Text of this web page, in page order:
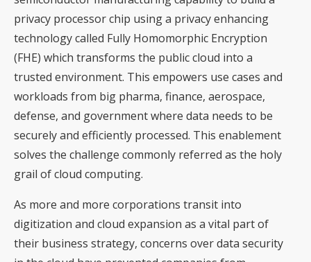
privacy processor chip using a privacy enhancing
technology called Fully Homomorphic Encryption
(FHE) which transforms the public cloud into a
trusted environment. This empowers use cases and
workloads from big pharma, finance, aerospace,
defense, and government where data needs to be
securely and efficiently processed. This enablement
solves the challenge commonly referred as the holy
grail of cloud computing.
As more and more corporations transit into
digitization and cloud expansion as a vital part of
their business strategy, concerns over data security